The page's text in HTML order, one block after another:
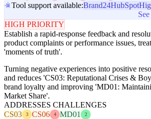
Tool support available:Brand24HubSpot
HIGH PRIORITY
Establish a rapid-response feedback and
product complaints or performance issues,
'moments of truth'.
Turning negative experiences into positive
and reduces 'CS03: Reputational Crises &
brand loyalty and improving 'MD01:
Market Share'.
ADDRESSES CHALLENGES
CS03
3 CS06 4 MD01 2